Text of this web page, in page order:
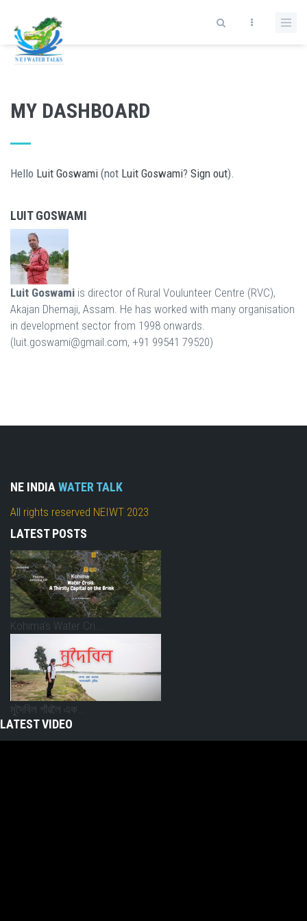
MY DASHBOARD
Hello Luit Goswami (not Luit Goswami? Sign out).
LUIT GOSWAMI
Luit Goswami is director of Rural Voulunteer Centre (RVC),
Akajan Dhemaji, Assam. He has worked with many organisation
in development sector from 1998 onwards.
(luit.goswami@gmail.com, +91 99541 79520)
NE INDIAWATER TALK
All rights reserved NEIWT 2023
LATEST POSTS
Kohima’s Water Cri...
মুদৈবিল গাঁৱলৈ এক...
LATEST VIDEO